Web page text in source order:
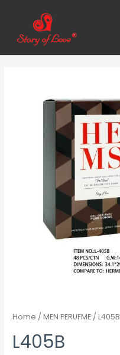
Home /MEN PERUFME / L405B
L405B